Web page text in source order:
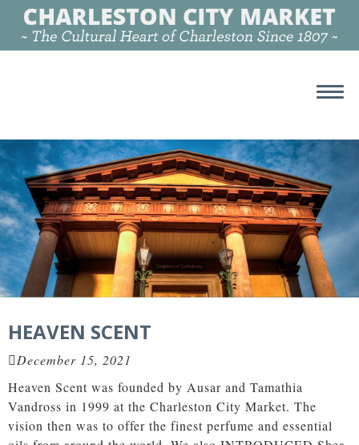
HEAVEN SCENT
December 15, 2021
Heaven Scent was founded by Ausar and Tamathia
Vandross in 1999 at the Charleston City Market. The
vision then was to offer the finest perfume and essential